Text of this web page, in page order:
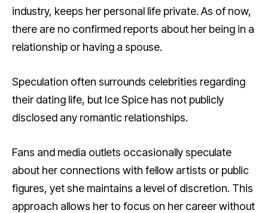
industry, keeps her personal life private. As of now,
there are no confirmed reports about her being in a
relationship or having a spouse.
Speculation often surrounds celebrities regarding
their dating life, but Ice Spice has not publicly
disclosed any romantic relationships.
Fans and media outlets occasionally speculate
about her connections with fellow artists or public
figures, yet she maintains a level of discretion. This
approach allows her to focus on her career without